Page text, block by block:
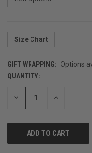
Size Chart
GIFT WRAPPING:
Options
CURRENT
STOCK:
QUANTITY:
DECREASE INCREASE